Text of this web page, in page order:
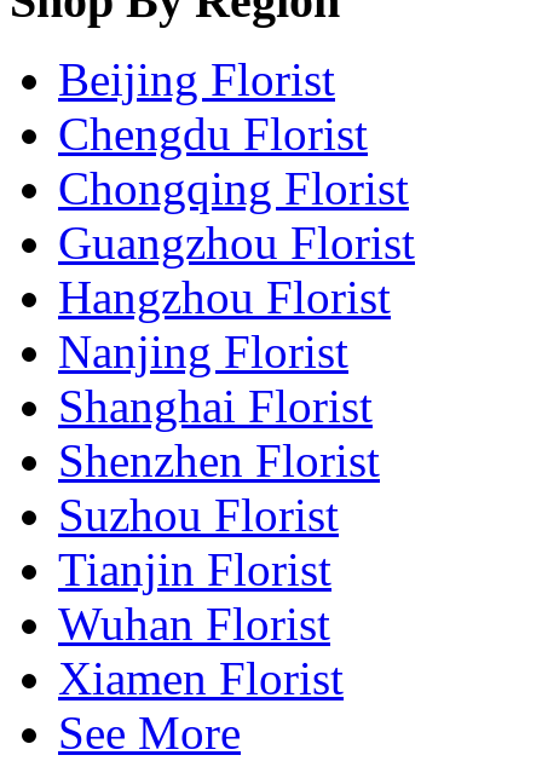
Beijing Florist
Chengdu Florist
Chongqing Florist
Guangzhou Florist
Hangzhou Florist
Nanjing Florist
Shanghai Florist
Shenzhen Florist
Suzhou Florist
Tianjin Florist
Wuhan Florist
Xiamen Florist
See More